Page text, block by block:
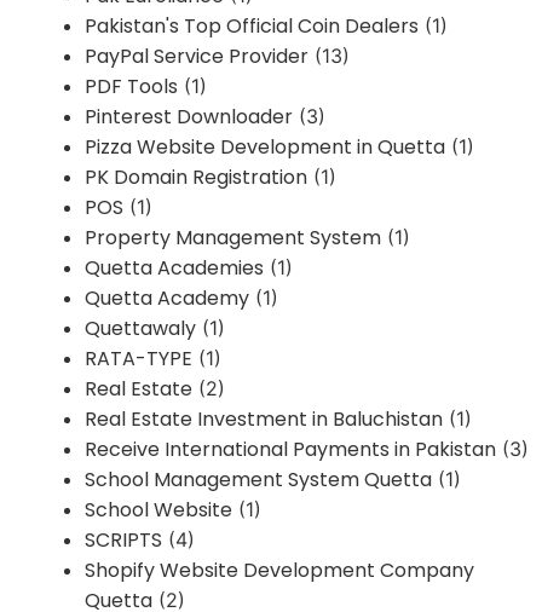
Pakistan's Top Official Coin Dealers (1)
PayPal Service Provider (13)
PDF Tools (1)
Pinterest Downloader (3)
Pizza Website Development in Quetta (1)
PK Domain Registration (1)
POS (1)
Property Management System (1)
Quetta Academies (1)
Quetta Academy (1)
Quettawaly (1)
RATA-TYPE (1)
Real Estate (2)
Real Estate Investment in Baluchistan (1)
Receive International Payments in Pakistan (3)
School Management System Quetta (1)
School Website (1)
SCRIPTS (4)
Shopify Website Development Company
Quetta (2)